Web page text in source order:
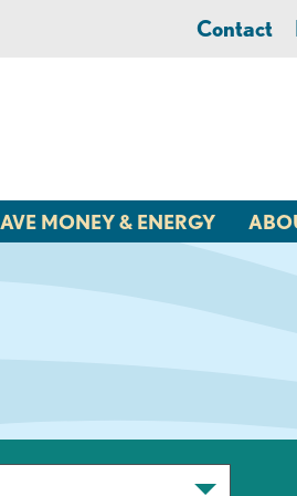
Contact
MONEY & ENERGY